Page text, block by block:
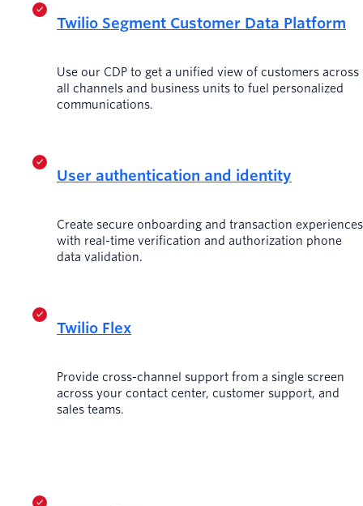
Twilio Segment Customer Data Platform
Use our CDP to get a unified view of customers across
all channels and business units to fuel personalized
communications.
User authentication and identity
Create secure onboarding and transaction experiences
with real-time verification and authorization phone
data validation.
Twilio Flex
Provide cross-channel support from a single screen
across your contact center, customer support, and
sales teams.